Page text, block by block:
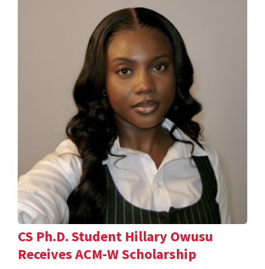
CS Ph.D. Student Hillary Owusu
Receives ACM-W Scholarship